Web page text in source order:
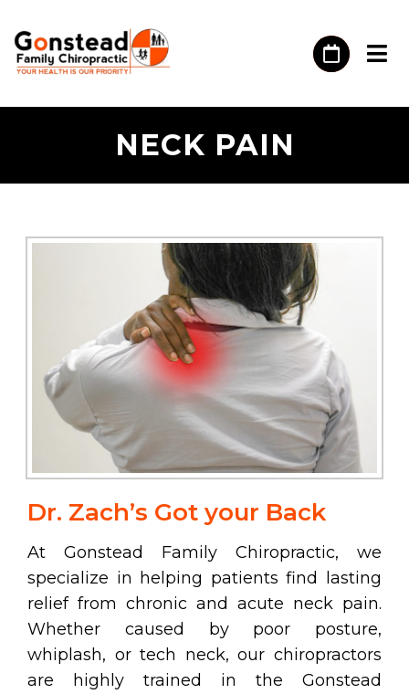
​NECK PAIN
Dr. Zach’s Got your Back
At Gonstead Family Chiropractic, we
specialize in helping patients find lasting
relief from chronic and acute neck pain.
Whether caused by poor posture,
whiplash, or tech neck, our chiropractors
are highly trained in the Gonstead